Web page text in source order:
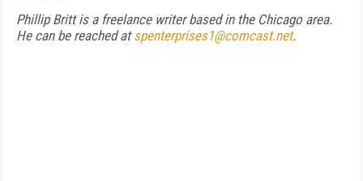
Phillip Britt is a freelance writer based in the Chicago area.
He can be reached atspenterprises1@comcast.net.